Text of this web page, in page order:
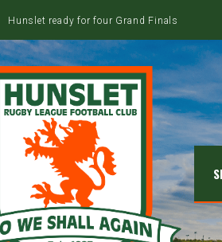
Hunslet ready for four Grand Finals